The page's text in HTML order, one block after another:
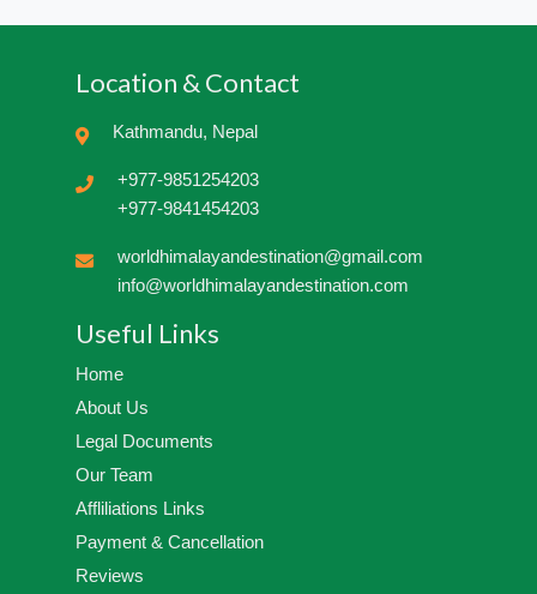
Location & Contact
Kathmandu, Nepal
+977-9851254203
+977-9841454203
worldhimalayandestination@gmail.com
info@worldhimalayandestination.com
Useful Links
Home
About Us
Legal Documents
Our Team
Affliliations Links
Payment & Cancellation
Reviews